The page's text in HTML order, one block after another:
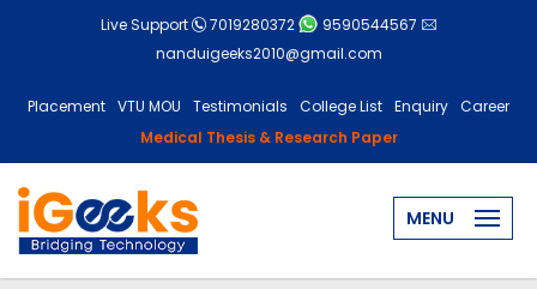
Live Support 7019280372
9590544567
nanduigeeks2010@gmail.com
Placement VTU MOU Testimonials College List Enquiry Career
Medical Thesis & Research Paper
MENU